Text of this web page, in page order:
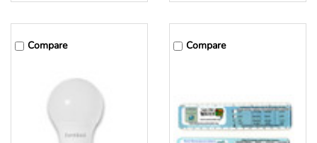
Compare Compare